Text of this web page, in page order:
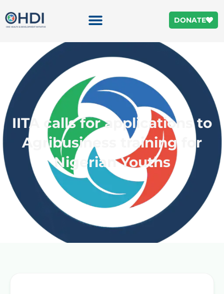
DONATE
IITA calls for applications to
Agribusiness training for
Nigerian Youths